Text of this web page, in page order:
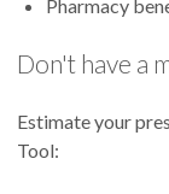
Pharmacy
Don't have a
Estimate your
Tool: